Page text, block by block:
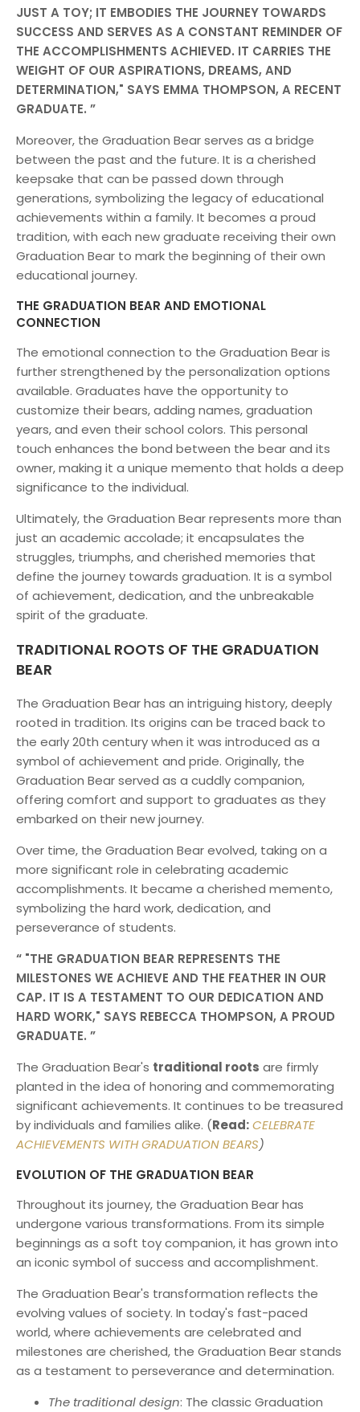
JUST A TOY; IT EMBODIES THE JOURNEY TOWARDS
SUCCESS AND SERVES AS A CONSTANT REMINDER OF
THE ACCOMPLISHMENTS ACHIEVED. IT CARRIES THE
WEIGHT OF OUR ASPIRATIONS, DREAMS, AND
DETERMINATION," SAYS EMMA THOMPSON, A RECENT
GRADUATE.
Moreover, the Graduation Bear serves as a bridge
between the past and the future. It is a cherished
keepsake that can be passed down through
generations, symbolizing the legacy of educational
achievements within a family. It becomes a proud
tradition, with each new graduate receiving their own
Graduation Bear to mark the beginning of their own
educational journey.
THE GRADUATION BEAR AND EMOTIONAL
CONNECTION
The emotional connection to the Graduation Bear is
further strengthened by the personalization options
available. Graduates have the opportunity to
customize their bears, adding names, graduation
years, and even their school colors. This personal
touch enhances the bond between the bear and its
owner, making it a unique memento that holds a deep
significance to the individual.
Ultimately, the Graduation Bear represents more than
just an academic accolade; it encapsulates the
struggles, triumphs, and cherished memories that
define the journey towards graduation. It is a symbol
of achievement, dedication, and the unbreakable
spirit of the graduate.
TRADITIONAL ROOTS OF THE GRADUATION
BEAR
The Graduation Bear has an intriguing history, deeply
rooted in tradition. Its origins can be traced back to
the early 20th century when it was introduced as a
symbol of achievement and pride. Originally, the
Graduation Bear served as a cuddly companion,
offering comfort and support to graduates as they
embarked on their new journey.
Over time, the Graduation Bear evolved, taking on a
more significant role in celebrating academic
accomplishments. It became a cherished memento,
symbolizing the hard work, dedication, and
perseverance of students.
"THE GRADUATION BEAR REPRESENTS THE
MILESTONES WE ACHIEVE AND THE FEATHER IN OUR
CAP. IT IS A TESTAMENT TO OUR DEDICATION AND
HARD WORK," SAYS REBECCA THOMPSON, A PROUD
GRADUATE.
The Graduation Bear's traditional roots are firmly
planted in the idea of honoring and commemorating
significant achievements. It continues to be treasured
by individuals and families alike. (Read:CELEBRATE
ACHIEVEMENTS WITH GRADUATION BEARS)
EVOLUTION OF THE GRADUATION BEAR
Throughout its journey, the Graduation Bear has
undergone various transformations. From its simple
beginnings as a soft toy companion, it has grown into
an iconic symbol of success and accomplishment.
The Graduation Bear's transformation reflects the
evolving values of society. In today's fast-paced
world, where achievements are celebrated and
milestones are cherished, the Graduation Bear stands
as a testament to perseverance and determination.
The traditional design: The classic Graduation